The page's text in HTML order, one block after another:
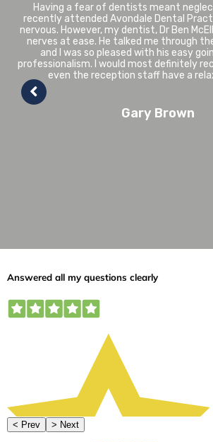
I have been a patient of Avondale
2003. I trust Mairi completely when she
in relation to my treatment. My upper
replaced in the last couple of years and
tooth whitening in relation to the rest
perfect. Having suffered from various
years due to overcrowding in my lower
with me various options and I decided to
Invisalign treatment. In May 2018 I
whole treatment was pain free and
around 4 months. I would have no